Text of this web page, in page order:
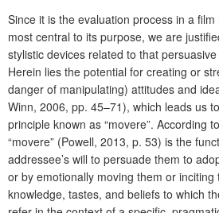
Since it is the evaluation process in a
most central to its purpose, we are
stylistic devices related to that
Herein lies the potential for creating or
danger of manipulating) attitudes and
Winn, 2006, pp. 45–71), which leads us
principle known as “movere”. According
“movere” (Powell, 2013, p. 53) is the
addressee’s will to persuade them to
or by emotionally moving them or
knowledge, tastes, and beliefs to which